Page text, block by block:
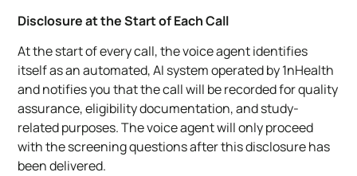
Disclosure at the Start of Each Call
At the start of every call, the voice agent identifies
itself as an automated, AI system operated by 1nHealth
and notifies you that the call will be recorded for quality
assurance, eligibility documentation, and study-
related purposes. The voice agent will only proceed
with the screening questions after this disclosure has
been delivered.